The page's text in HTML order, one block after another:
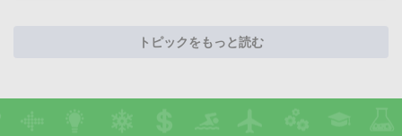
トピックをもっと読む